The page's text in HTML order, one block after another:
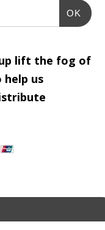
OK
lift the fog of
us